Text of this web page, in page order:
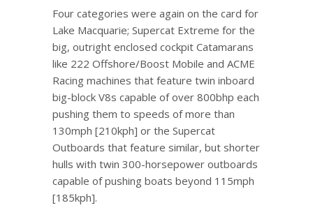
Four categories were again on the card for
Lake Macquarie; Supercat Extreme for the
big, outright enclosed cockpit Catamarans
like 222 Offshore/Boost Mobile and ACME
Racing machines that feature twin inboard
big-block V8s capable of over 800bhp each
pushing them to speeds of more than
130mph [210kph] or the Supercat
Outboards that feature similar, but shorter
hulls with twin 300-horsepower outboards
capable of pushing boats beyond 115mph
[185kph].